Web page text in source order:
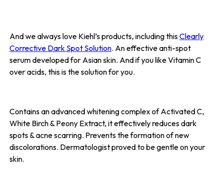
And we always love Kiehl’s products, including thisClearly
Corrective Dark Spot Solution. An effective anti-spot
serum developed for Asian skin. And if you like Vitamin C
over acids, this is the solution for you.
Contains an advanced whitening complex of Activated C,
White Birch & Peony Extract, it effectively reduces dark
spots & acne scarring. Prevents the formation of new
discolorations. Dermatologist proved to be gentle on your
skin.